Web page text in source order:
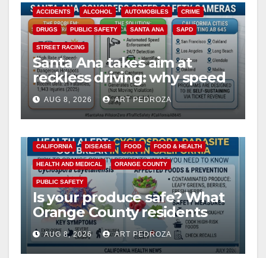
ACCIDENTS ALCOHOL AUTOMOBILES CRIME
DRUGS PUBLIC SAFETY SANTA ANA SAPD
STREET RACING
Santa Ana takes aim at
reckless driving: why speed
cameras are a win for public
safety
AUG 8, 2026 ART PEDROZA
CALIFORNIA DISEASE FOOD FOOD & HEALTH
HEALTH AND MEDICAL ORANGE COUNTY
PUBLIC SAFETY
Is your produce safe? What
Orange County residents
need to know about the
Cyclospora Parasite
AUG 8, 2026 ART PEDROZA